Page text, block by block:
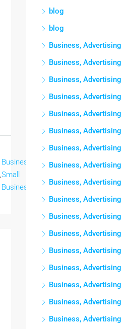
,
Business,
Small
Business
Business,
Business
Business,
Business
Business,
Business
blog
blog
Business, Advertising
Business, Advertising
Business, Advertising
Business, Advertising
Business, Advertising
Business, Advertising
Business, Advertising
Business, Advertising
Business, Advertising
Business, Advertising
Business, Advertising
Business, Advertising
Business, Advertising
Business, Advertising
Business, Advertising
Business, Advertising
Business, Advertising